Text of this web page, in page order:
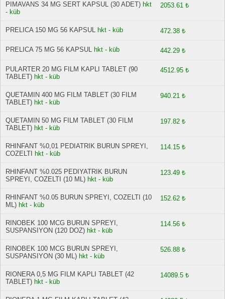
PIMAVANS 34 MG SERT KAPSUL (30 ADET) hkt
- küb
2053.61 ₺
PRELICA 150 MG 56 KAPSUL hkt - küb 472.38 ₺
PRELICA 75 MG 56 KAPSUL hkt - küb 442.29 ₺
PULARTER 20 MG FILM KAPLI TABLET (90
TABLET) hkt - küb
4512.95 ₺
QUETAMIN 400 MG FILM TABLET (30 FILM
TABLET) hkt - küb
940.21 ₺
QUETAMIN 50 MG FILM TABLET (30 FILM
TABLET) hkt - küb
197.82 ₺
RHINFANT %0,01 PEDIATRIK BURUN SPREYI,
COZELTI
hkt - küb
114.15 ₺
RHINFANT %0.025 PEDIYATRIK BURUN
SPREYI, COZELTI (10 ML) hkt - küb
123.49 ₺
RHINFANT %0.05 BURUN SPREYI, COZELTI (10
ML) hkt - küb
152.62 ₺
RINOBEK 100 MCG BURUN SPREYI,
SUSPANSIYON (120 DOZ) hkt - küb
114.56 ₺
RINOBEK 100 MCG BURUN SPREYI,
SUSPANSIYON (30 ML) hkt - küb
526.88 ₺
RIONERA 0,5 MG FILM KAPLI TABLET (42
TABLET) hkt - küb
14089.5 ₺